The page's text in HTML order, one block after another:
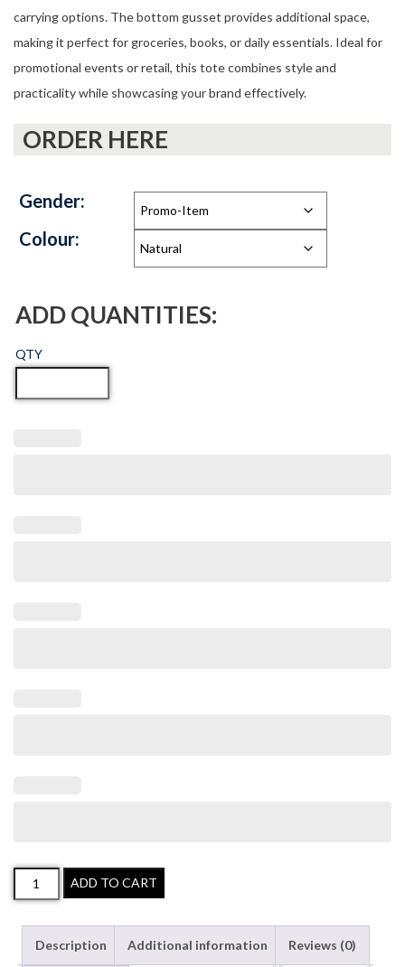
carrying options. The bottom gusset provides additional space,
making it perfect for groceries, books, or daily essentials. Ideal for
promotional events or retail, this tote combines style and
practicality while showcasing your brand effectively.
ORDER HERE
Gender:
Colour:
ADD QUANTITIES:
QTY
Heavy
Cotton
Zippered
Tote
ADD TO CART
Description Additional information Reviews (0)